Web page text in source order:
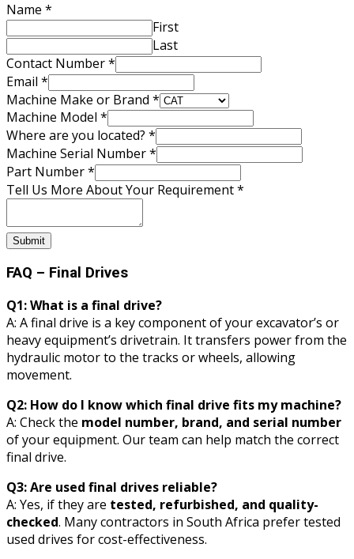
Name *
First
Last
Contact Number*
Email *
Machine Make or Brand *
Machine Model *
Where are you located? *
Machine Serial Number*
Part Number*
Your
Where
Tell Us More About Your Requirement*
Submit
FAQ – Final Drives
Q1: What is a final drive?
A: A final drive is a key component of your excavator’s or
heavy equipment’s drivetrain. It transfers power from the
hydraulic motor to the tracks or wheels, allowing
movement.
Q2: How do I know which final drive fits my machine?
A: Check the model number, brand, and serial number
of your equipment. Our team can help match the correct
final drive.
Q3: Are used final drives reliable?
A: Yes, if they are tested, refurbished, and quality-
checked. Many contractors in South Africa prefer tested
used drives for cost-effectiveness.